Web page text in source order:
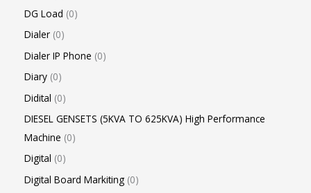
DG Load 0
Dialer 0
Dialer IP Phone 0
Diary 0
Didital 0
DIESEL GENSETS (5KVA TO 625KVA) High Performance
Machine 0
Digital 0
Digital Board Markiting 0